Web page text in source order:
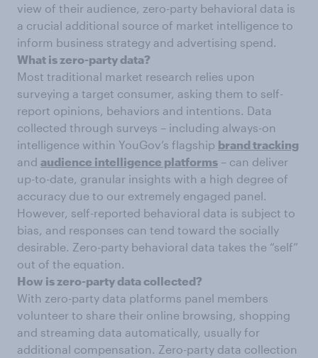
view of their audience, zero-party behavioral data is
a crucial additional source of market intelligence to
inform business strategy and advertising spend.
What is zero-party data?
Most traditional market research relies upon
surveying a target consumer, asking them to self-
report opinions, behaviors and intentions. Data
collected through surveys – including always-on
intelligence within YouGov’s flagship brand tracking
and audience intelligence platforms – can deliver
up-to-date, granular insights with a high degree of
accuracy due to our extremely engaged panel.
However, self-reported behavioral data is subject to
bias, and responses can tend toward the socially
desirable. Zero-party behavioral data takes the “self”
out of the equation.
How is zero-party data collected?
With zero-party data platforms panel members
volunteer to share their online browsing, shopping
and streaming data automatically, usually for
additional compensation. Zero-party data collection